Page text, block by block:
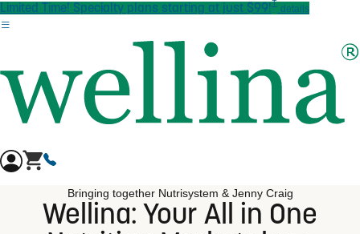
Skip to main content
Limited Time! Specialty plans starting at just $99!† details
Bringing together Nutrisystem & Jenny Craig
Wellina: Your All in One